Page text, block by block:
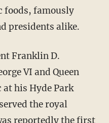
foods, famously
presidents alike.
VI and Queen
his Hyde Park
the royal
reportedlythe first